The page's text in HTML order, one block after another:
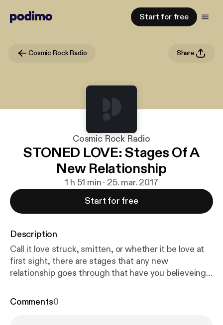
Start for free
Cosmic Rock Radio Share
Cosmic Rock Radio
STONED LOVE: Stages Of A
New Relationship
1 h 51 min · 25. mar. 2017
Start for free
Description
Call it love struck, smitten, or whether it be love at
first sight, there are stages that any new
relationship goes through that have you believeing
fades and you begin to see what you have
Comments0